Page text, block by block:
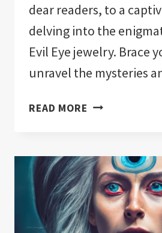
dear readers, to a
delving into the
Evil Eye jewelry. Brace
unravel the mysteries
READ MORE EVIL
MEANING:
A
DEEPER
LOOK
INTO